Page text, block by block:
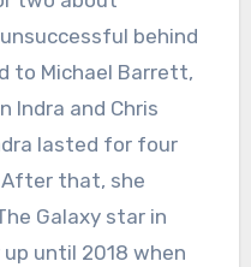
behind
to Michael Barrett,
Indra and Chris
lasted for four
that, she
Galaxy star in
until 2018 when